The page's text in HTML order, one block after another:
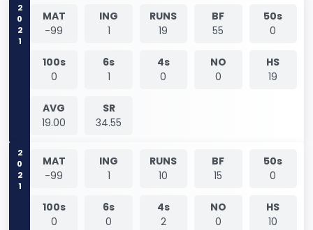
2021
MAT
-99
ING
1
RUNS
19
BF
55
50s
0
100s
0
6s
1
4s
0
NO
0
HS
19
AVG
19.00
SR
34.55
2021
MAT
-99
ING
1
RUNS
10
BF
15
50s
0
100s
0
6s
0
4s
2
NO
0
HS
10